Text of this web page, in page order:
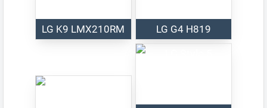
LG K9 LMX210RM LG G4 H819